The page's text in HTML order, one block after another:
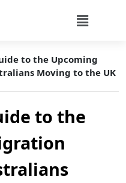
to the Upcoming
Moving to the UK
to the